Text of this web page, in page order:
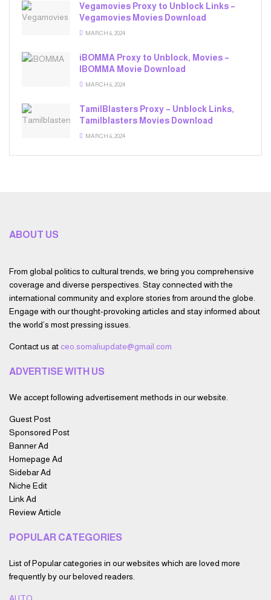
Vegamovies Proxy to Unblock Links –
Vegamovies Movies Download
MARCH 6, 2024
iBOMMA Proxy to Unblock, Movies –
IBOMMA Movie Download
MARCH 6, 2024
TamilBlasters Proxy – Unblock Links,
Tamilblasters Movies Download
MARCH 6, 2024
ABOUT US
From global politics to cultural trends, we bring you comprehensive
coverage and diverse perspectives. Stay connected with the
international community and explore stories from around the globe.
Engage with our thought-provoking articles and stay informed about
the world’s most pressing issues.
Contact us at ceo.somaliupdate@gmail.com
ADVERTISE WITH US
We accept following advertisement methods in our website.
Guest Post
Sponsored Post
Banner Ad
Homepage Ad
Sidebar Ad
Niche Edit
Link Ad
Review Article
POPULAR CATEGORIES
List of Popular categories in our websites which are loved more
frequently by our beloved readers.
AUTO